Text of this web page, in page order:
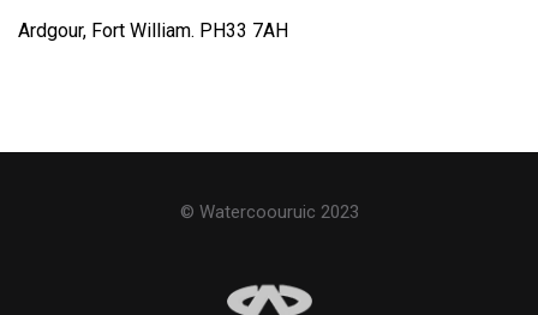
Ardgour, Fort William. PH33 7AH
© Watercoouruic 2023